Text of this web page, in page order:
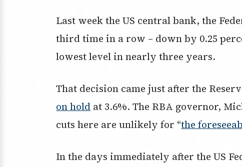
Last week the US central bank, the
third time in a row – down by 0.25
lowest level in nearly three years.
That decision came just after the
on hold at 3.6%. The RBA governor,
cuts here are unlikely for “the
In the days immediately after the US